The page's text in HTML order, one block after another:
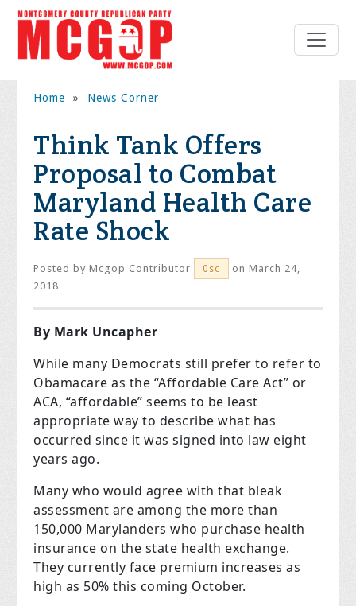
Home » News Corner
Think Tank Offers
Proposal to Combat
Maryland Health Care
Rate Shock
Posted byMcgop Contributor 0sc
on March 24,
2018
By Mark Uncapher
While many Democrats still prefer to refer to
Obamacare as the “Affordable Care Act” or
ACA, “affordable” seems to be least
appropriate way to describe what has
occurred since it was signed into law eight
years ago.
Many who would agree with that bleak
assessment are among the more than
150,000 Marylanders who purchase health
insurance on the state health exchange.
They currently face premium increases as
high as 50% this coming October.